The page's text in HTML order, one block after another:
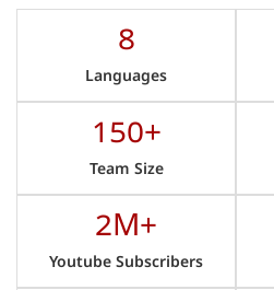
8
Languages
150+
Team Size
2M+
Youtube Subscribers